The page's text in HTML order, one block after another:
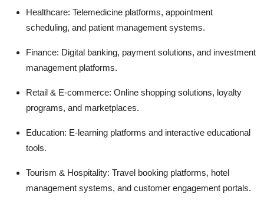
Healthcare: Telemedicine platforms, appointment
scheduling, and patient management systems.
Finance: Digital banking, payment solutions, and investment
management platforms.
Retail & E-commerce: Online shopping solutions, loyalty
programs, and marketplaces.
Education: E-learning platforms and interactive educational
tools.
Tourism & Hospitality: Travel booking platforms, hotel
management systems, and customer engagement portals.